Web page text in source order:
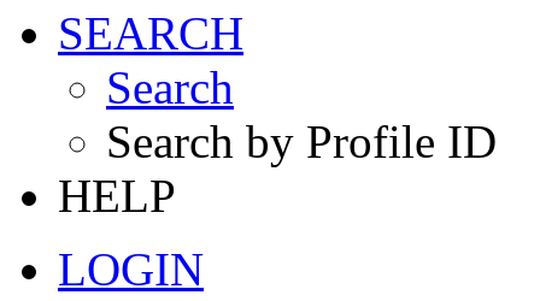
SEARCH
Search
Search by Profile ID
HELP
LOGIN